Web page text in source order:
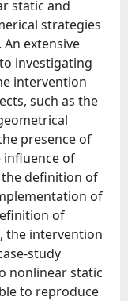
static and
strategies
extensive
investigating
intervention
such as the
presence of
influence of
the definition of
of
of
the intervention
study
nonlinear static
to reproduce